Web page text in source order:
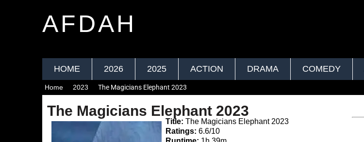
AFDAH
HOME 2026 2025 ACTION DRAMA COMEDY
Home 2023 The Magicians Elephant 2023
The Magicians Elephant 2023
Title: The Magicians Elephant 2023
Ratings: 6.6/10